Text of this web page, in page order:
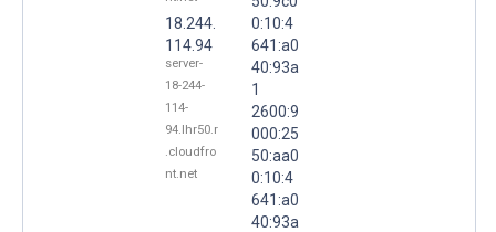
18.244.
114.94
server-
18-244-
114-
94.lhr50.r
.cloudfro
nt.net
0:10:4
641:a0
40:93a
1
2600:9
000:25
50:aa0
0:10:4
641:a0
40:93a